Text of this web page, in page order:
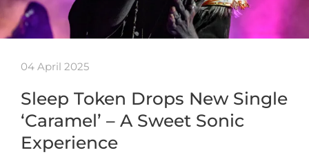
04 April 2025
Sleep Token Drops New Single
‘Caramel’ – A Sweet Sonic
Experience